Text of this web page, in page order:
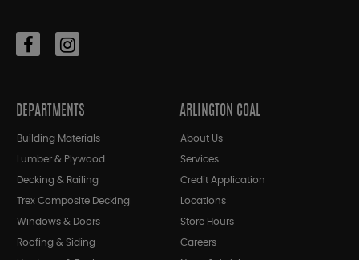
DEPARTMENTS
Building Materials
Lumber & Plywood
Decking & Railing
Trex Composite Decking
Windows & Doors
Roofing & Siding
ARLINGTON COAL
About Us
Services
Credit Application
Locations
Store Hours
Careers